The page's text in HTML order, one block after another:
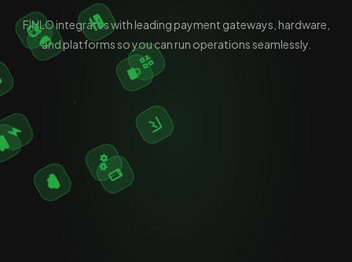
FINLO integrates with leading payment gateways, hardware,
and platforms so you can run operations seamlessly.